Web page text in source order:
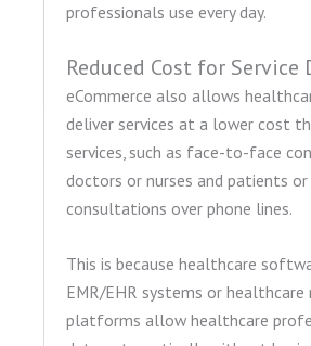
professionals use every day.
Reduced Cost for Service
eCommerce also allows
deliver services at a lower cost
services, such as face-to-face
doctors or nurses and patients
consultations over phone lines.
This is because healthcare
EMR/EHR systems or healthcare
platforms allow healthcare